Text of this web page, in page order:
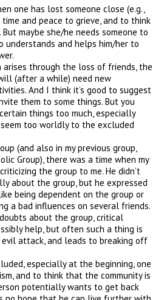
one has lost someone close (e.g.,
time and peace to grieve, and to think
maybe she/he needs someone to
understands and helps him/her to
through the loss of friends, the
(after a while) need new
And I think it’s good to suggest
them to some things. But you
things too much, especially
too worldly to the excluded
(and also in my previous group,
Group), there was a time when my
the group to me. He didn’t
about the group, but he expressed
being dependent on the group or
a bad influences on several friends.
about the group, critical
help, but often such a thing is
attack, and leads to breaking off
especially at the beginning, one
and to think that the community is
potentially wants to get back